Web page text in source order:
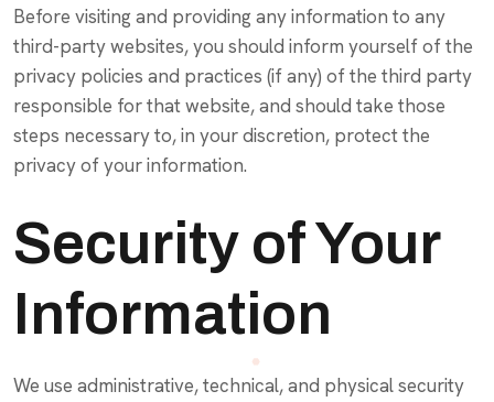
Before visiting and providing any information to any
third-party websites, you should inform yourself of the
privacy policies and practices (if any) of the third party
responsible for that website, and should take those
steps necessary to, in your discretion, protect the
privacy of your information.
Security of Your
Information
We use administrative, technical, and physical security